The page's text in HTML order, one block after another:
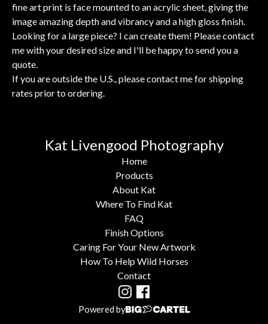
fine art print is face mounted to an acrylic sheet, giving the
image amazing depth and vibrancy and a high gloss finish.
Looking for a large piece? I can create them! Please contact
me with your desired size and I'll be happy to send you a
quote.
If you are outside the U.S., please contact me for shipping
rates prior to ordering.
Kat Livengood Photography
Home
Products
About Kat
Where To Find Kat
FAQ
Finish Options
Caring For Your New Artwork
How To Help Wild Horses
Contact
Powered by